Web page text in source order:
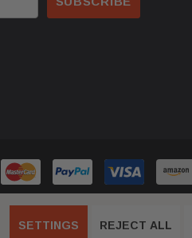
SETTINGS REJECT ALL